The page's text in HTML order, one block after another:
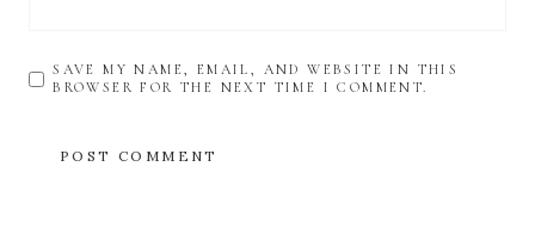
SAVE MY NAME, EMAIL, AND WEBSITE IN THIS
BROWSER FOR THE NEXT TIME I COMMENT.